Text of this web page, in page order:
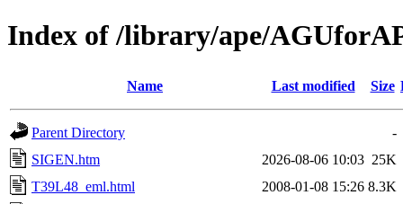
Index of /library/ape/
Name Last modified Size
Parent Directory
-
SIGEN.htm
2026-08-06 10:03 25K
T39L48_eml.html
2008-01-08 15:26 8.3K